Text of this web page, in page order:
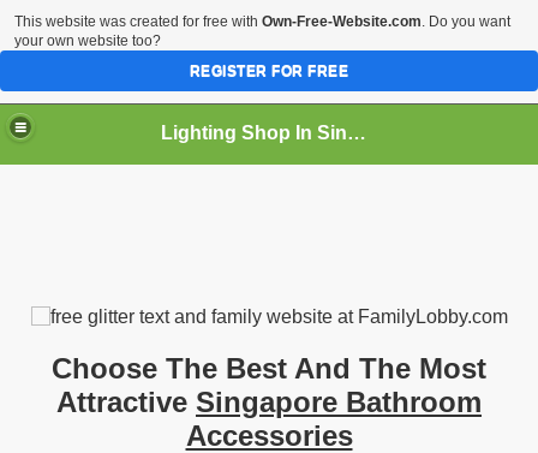
Lighting Shop In Singapore
Choose The Best And The Most
Attractive Singapore Bathroom
Accessories
This website was created for free with Own-Free-Website.com. Do you want
your own website too?
REGISTER FOR FREE